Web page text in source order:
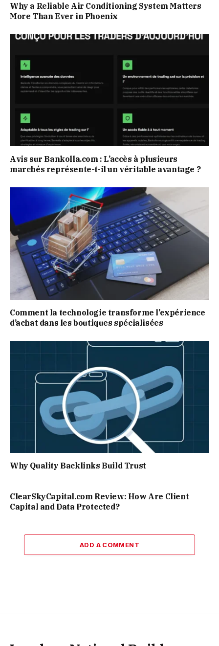
Why a Reliable Air Conditioning System Matters
More Than Ever in Phoenix
Avis sur Bankolla.com : L’accès à plusieurs
marchés représente-t-il un véritable avantage ?
Comment la technologie transforme l’expérience
d’achat dans les boutiques spécialisées
Why Quality Backlinks Build Trust
ClearSkyCapital.com Review: How Are Client
Capital and Data Protected?
ADD A COMMENT